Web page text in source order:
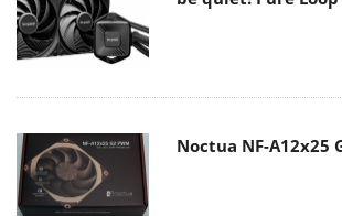
Noctua NF-A12x25